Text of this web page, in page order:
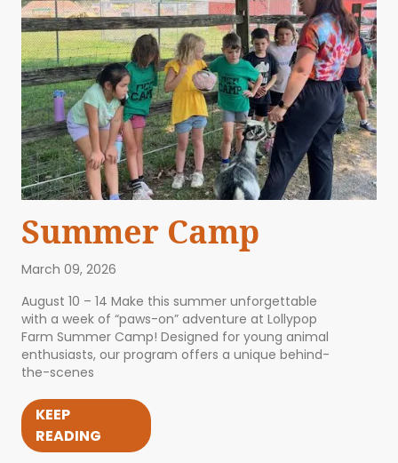
Summer Camp
March 09, 2026
August 10 – 14 Make this summer unforgettable
with a week of “paws-on” adventure at Lollypop
Farm Summer Camp! Designed for young animal
enthusiasts, our program offers a unique behind-
the-scenes
KEEP
READING